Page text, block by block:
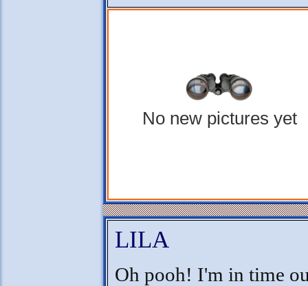
No new pictures yet
LILA
Oh pooh! I'm in time